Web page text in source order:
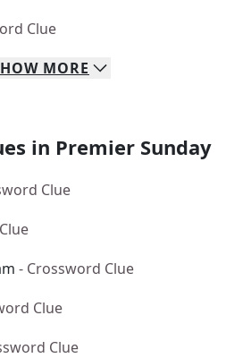
Clue
MORE
in Premier Sunday
Clue
- Crossword Clue
Clue
Clue